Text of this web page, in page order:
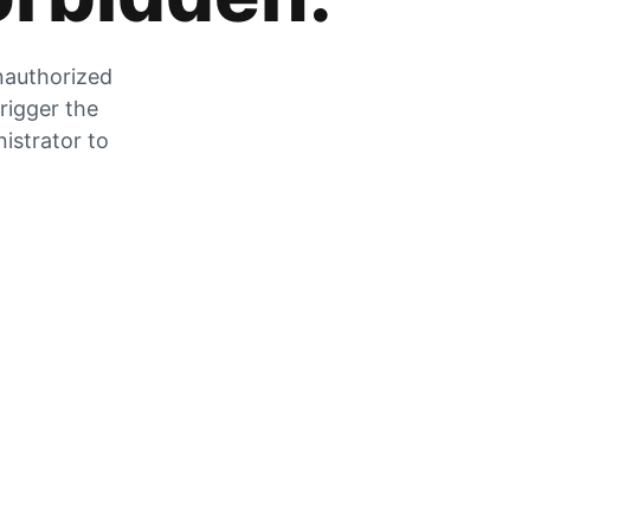
the
to